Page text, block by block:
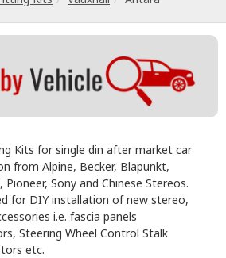
Kits for single din after market car
from Alpine, Becker, Blapunkt,
Pioneer, Sony and Chinese Stereos.
for DIY installation of new stereo,
i.e. fascia panels
Steering Wheel Control Stalk
etc.